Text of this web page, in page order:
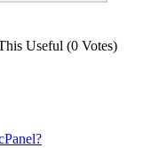
Useful (0 Votes)